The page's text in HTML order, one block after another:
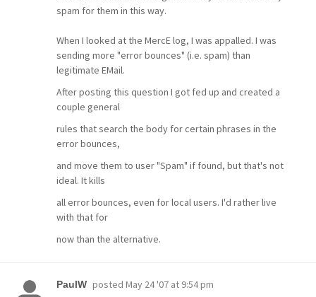
spam for them in this way.
When I looked at the MercE log, I was appalled. I was
sending more "error bounces" (i.e. spam) than
legitimate EMail.
After posting this question I got fed up and created a
couple general
rules that search the body for certain phrases in the
error bounces,
and move them to user "Spam" if found, but that's not
ideal. It kills
all error bounces, even for local users. I'd rather live
with that for
now than the alternative.
PaulW posted May 24 '07 at 9:54 pm